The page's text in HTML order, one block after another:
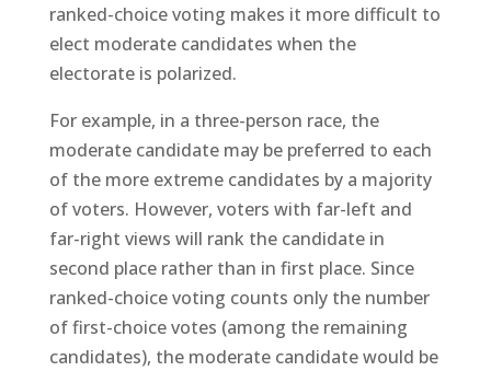
ranked-choice voting makes it more difficult to
elect moderate candidates when the
electorate is polarized.
For example, in a three-person race, the
moderate candidate may be preferred to each
of the more extreme candidates by a majority
of voters. However, voters with far-left and
far-right views will rank the candidate in
second place rather than in first place. Since
ranked-choice voting counts only the number
of first-choice votes (among the remaining
candidates), the moderate candidate would be